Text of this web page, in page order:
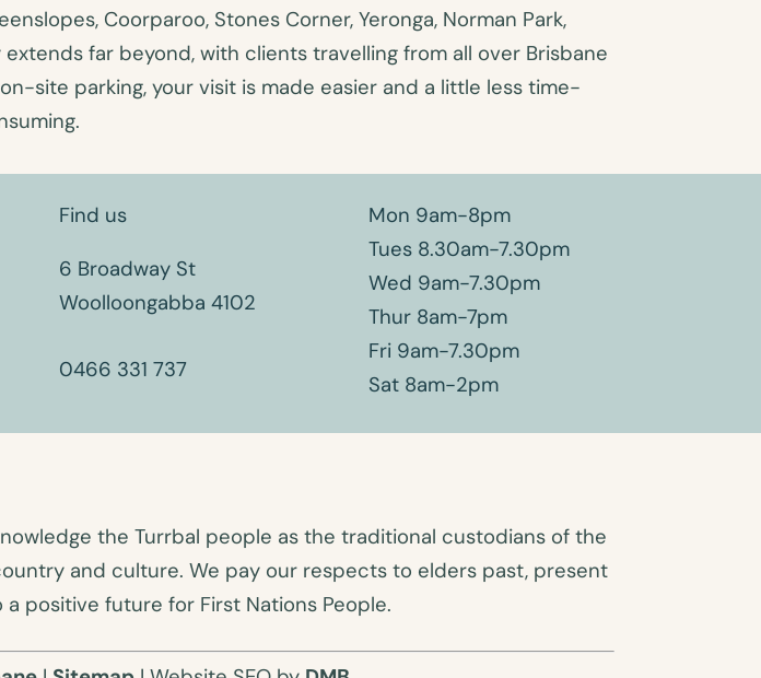
Coorparoo, Stones Corner, Yeronga, Norman Park,
far beyond, with clients travelling from all over Brisbane
site parking, your visit is made easier and a little less time-
Find us
6 Broadway St
Woolloongabba 4102
0466 331 737
Mon 9am-8pm
Tues 8.30am-7.30pm
Wed 9am-7.30pm
Thur 8am-7pm
Fri 9am-7.30pm
Sat 8am-2pm
the Turrbal people as the traditional custodians of the
and culture. We pay our respects to elders past, present
positive future for First Nations People.